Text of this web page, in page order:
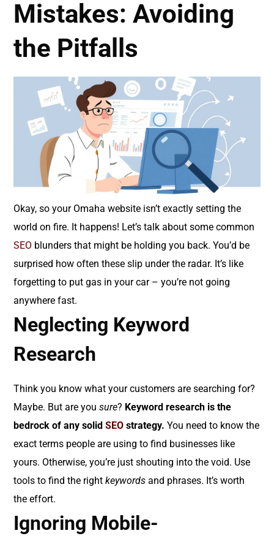
Mistakes: Avoiding
the Pitfalls
Okay, so your Omaha website isn’t exactly setting the
world on fire. It happens! Let’s talk about some common
SEO blunders that might be holding you back. You’d be
surprised how often these slip under the radar. It’s like
forgetting to put gas in your car – you’re not going
anywhere fast.
Neglecting Keyword
Research
Think you know what your customers are searching for?
Maybe. But are yousure? Keyword research is the
bedrock of any solidSEO strategy. You need to know the
exact terms people are using to find businesses like
yours. Otherwise, you’re just shouting into the void. Use
tools to find the rightkeywords and phrases. It’s worth
the effort.
Ignoring Mobile-